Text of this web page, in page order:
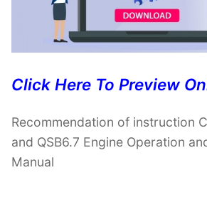
Click Here To Preview
Recommendation of instruction
and QSB6.7 Engine Operation
Manual